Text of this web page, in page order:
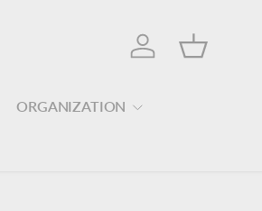
Log in Basket
ORGANIZATION